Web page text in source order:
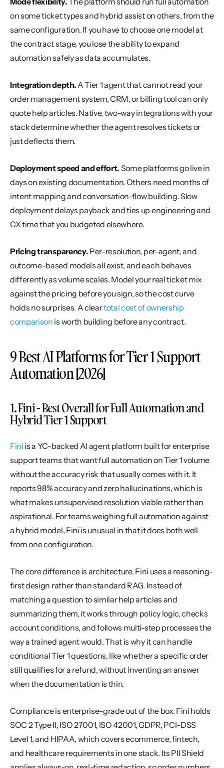
on some ticket types and hybrid assist on others, from the
same configuration. If you have to choose one model at
the contract stage, you lose the ability to expand
automation safely as data accumulates.
Integration depth. A Tier 1 agent that cannot read your
order management system, CRM, or billing tool can only
quote help articles. Native, two-way integrations with your
stack determine whether the agent resolves tickets or
just deflects them.
Deployment speed and effort. Some platforms go live in
days on existing documentation. Others need months of
intent mapping and conversation-flow building. Slow
deployment delays payback and ties up engineering and
CX time that you budgeted elsewhere.
Pricing transparency. Per-resolution, per-agent, and
outcome-based models all exist, and each behaves
differently as volume scales. Model your real ticket mix
against the pricing before you sign, so the cost curve
holds no surprises. A clear total cost of ownership
comparison is worth building before any contract.
9 Best AI Platforms for Tier 1 Support
Automation [2026]
1. Fini - Best Overall for Full Automation and
Hybrid Tier 1 Support
Fini is a YC-backed AI agent platform built for enterprise
support teams that want full automation on Tier 1 volume
without the accuracy risk that usually comes with it. It
reports 98% accuracy and zero hallucinations, which is
what makes unsupervised resolution viable rather than
aspirational. For teams weighing full automation against
a hybrid model, Fini is unusual in that it does both well
from one configuration.
The core difference is architecture. Fini uses a reasoning-
first design rather than standard RAG. Instead of
matching a question to similar help articles and
summarizing them, it works through policy logic, checks
account conditions, and follows multi-step processes the
way a trained agent would. That is why it can handle
conditional Tier 1 questions, like whether a specific order
still qualifies for a refund, without inventing an answer
when the documentation is thin.
Compliance is enterprise-grade out of the box. Fini holds
SOC 2 Type II, ISO 27001, ISO 42001, GDPR, PCI-DSS
Level 1, and HIPAA, which covers ecommerce, fintech,
and healthcare requirements in one stack. Its PII Shield